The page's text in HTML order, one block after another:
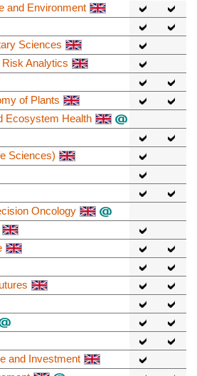
and Environment
Sciences
Analytics
of Plants
Ecosystem Health
Sciences)
Oncology
and Investment